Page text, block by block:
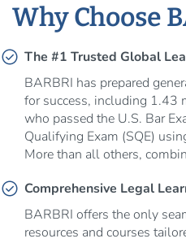
Why Choose
check_circle The #1 Trusted Global
BARBRI has prepared
for success, including
who passed the U.S. Bar
Qualifying Exam (SQE)
More than all others,
check_circle Comprehensive Legal
BARBRI offers the only
resources and courses